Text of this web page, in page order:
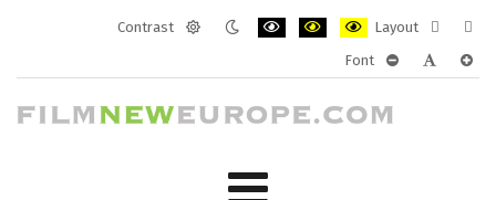
Contrast
Layout
layout
Font